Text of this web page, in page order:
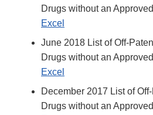
Drugs without an
Excel
June 2018 List of Off-
Drugs without an
Excel
December 2017 List of
Drugs without an